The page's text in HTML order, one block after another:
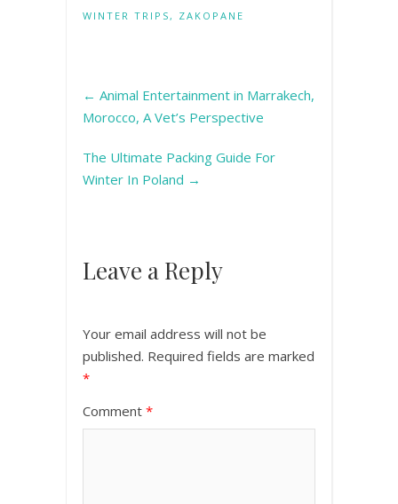
WINTER TRIPS , ZAKOPANE
← Animal Entertainment in Marrakech,
Morocco, A Vet’s Perspective
The Ultimate Packing Guide For
Winter In Poland →
Leave a Reply
Your email address will not be
published. Required fields are marked
*
Comment *